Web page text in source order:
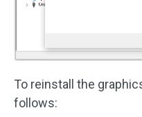
To reinstall the
follows: